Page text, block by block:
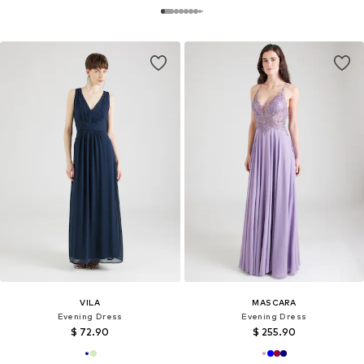
VILA
Evening Dress
$ 72.90
MASCARA
Evening Dress
$ 255.90